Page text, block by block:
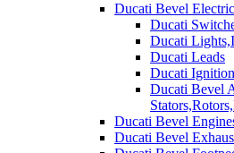
Ducati Bevel
Ducati
Ducati
Ducati Leads
Ducati Ignition
Ducati Bevel
Ducati Bevel
Ducati Bevel